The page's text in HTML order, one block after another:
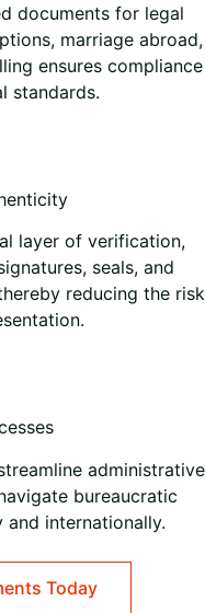
documents for legal
marriage abroad,
ensures compliance
standards.
layer of verification,
seals, and
reducing the risk
administrative
bureaucratic
internationally.
Today